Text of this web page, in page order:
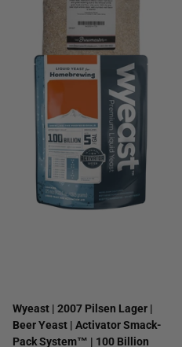
Wyeast | 2007 Pilsen Lager |
Beer Yeast | Activator Smack-
Pack System™ | 100 Billion